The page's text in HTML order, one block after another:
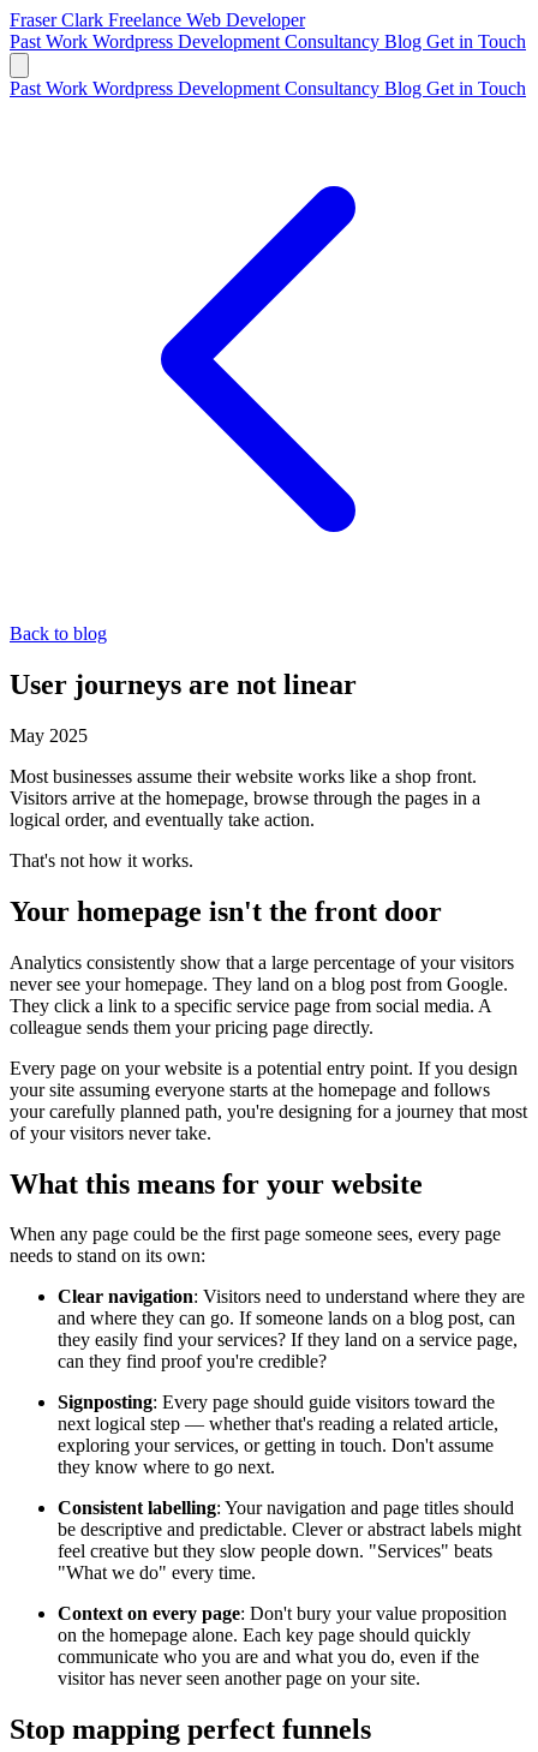
Fraser Clark Freelance Web Developer
Past Work Wordpress Development Consultancy Blog Get in Touch
Past Work Wordpress Development Consultancy Blog Get in Touch
Back to blog
User journeys are not linear
May 2025
Most businesses assume their website works like a shop front.
Visitors arrive at the homepage, browse through the pages in a
logical order, and eventually take action.
That's not how it works.
Your homepage isn't the front door
Analytics consistently show that a large percentage of your visitors
never see your homepage. They land on a blog post from Google.
They click a link to a specific service page from social media. A
colleague sends them your pricing page directly.
Every page on your website is a potential entry point. If you design
your site assuming everyone starts at the homepage and follows
your carefully planned path, you're designing for a journey that most
of your visitors never take.
What this means for your website
When any page could be the first page someone sees, every page
needs to stand on its own:
Clear navigation: Visitors need to understand where they are
and where they can go. If someone lands on a blog post, can
they easily find your services? If they land on a service page,
can they find proof you're credible?
Signposting: Every page should guide visitors toward the
next logical step — whether that's reading a related article,
exploring your services, or getting in touch. Don't assume
they know where to go next.
Consistent labelling: Your navigation and page titles should
be descriptive and predictable. Clever or abstract labels might
feel creative but they slow people down. "Services" beats
"What we do" every time.
Context on every page: Don't bury your value proposition
on the homepage alone. Each key page should quickly
communicate who you are and what you do, even if the
visitor has never seen another page on your site.
Stop mapping perfect funnels